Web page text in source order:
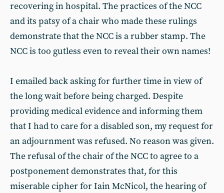
recovering in hospital. The practices of the NCC
and its patsy of a chair who made these rulings
demonstrate that the NCC is a rubber stamp. The
NCC is too gutless even to reveal their own names!
I emailed back asking for further time in view of
the long wait before being charged. Despite
providing medical evidence and informing them
that I had to care for a disabled son, my request for
an adjournment was refused. No reason was given.
The refusal of the chair of the NCC to agree to a
postponement demonstrates that, for this
miserable cipher for Iain McNicol, the hearing of